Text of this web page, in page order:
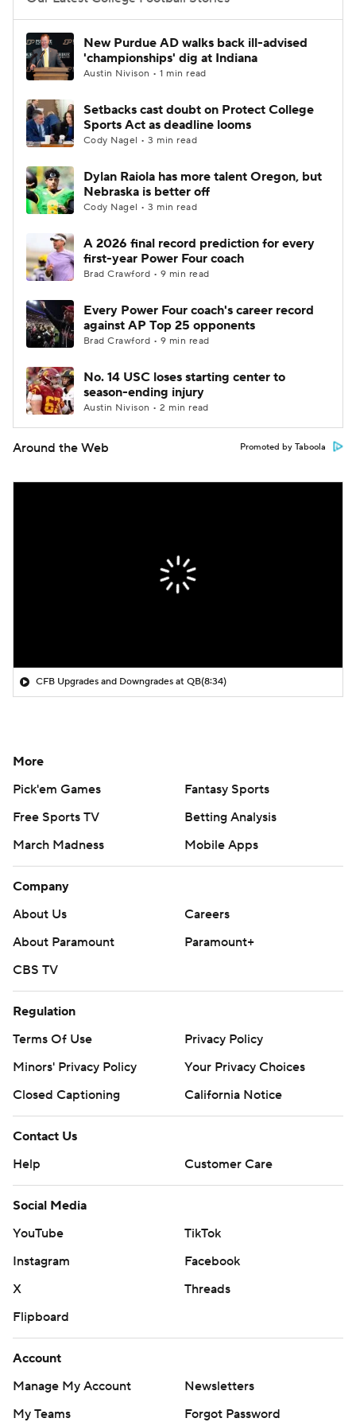
College Football Betting
College Shop StubHub
New Purdue AD walks back ill-advised
'championships' dig at Indiana
Austin Nivison • 1 min read
Setbacks cast doubt on Protect College
Sports Act as deadline looms
Cody Nagel • 3 min read
Dylan Raiola has more talent Oregon, but
Nebraska is better off
Cody Nagel • 3 min read
A 2026 final record prediction for every
first-year Power Four coach
Brad Crawford • 9 min read
Every Power Four coach's career record
against AP Top 25 opponents
Brad Crawford • 9 min read
No. 14 USC loses starting center to
season-ending injury
Austin Nivison • 2 min read
Around the Web Promoted by Taboola
CFB Upgrades and Downgrades at QB(8:34)
More
Pick'em Games
Fantasy Sports
Free Sports TV
Betting Analysis
March Madness
Mobile Apps
Company
About Us
Careers
About Paramount
Paramount+
CBS TV
Regulation
Terms Of Use
Privacy Policy
Minors' Privacy Policy
Your Privacy Choices
Closed Captioning
California Notice
Contact Us
Help
Customer Care
Social Media
YouTube
TikTok
Instagram
Facebook
X
Threads
Flipboard
Account
Manage My Account
Newsletters
My Teams
Forgot Password